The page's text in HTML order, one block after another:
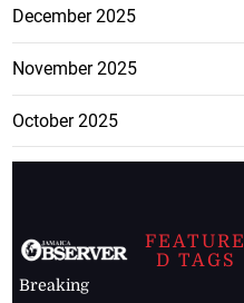
December 2025
November 2025
October 2025
Breaking
FEATURE
D TAGS